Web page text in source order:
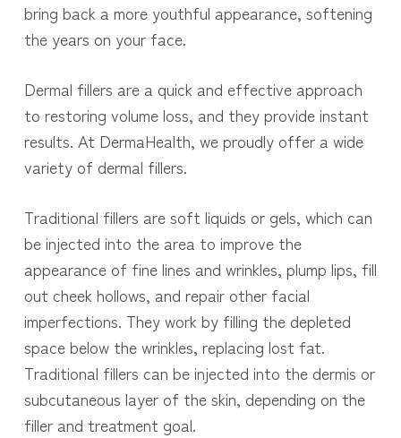
bring back a more youthful appearance, softening
the years on your face.
Dermal fillers are a quick and effective approach
to restoring volume loss, and they provide instant
results. At DermaHealth, we proudly offer a wide
variety of dermal fillers.
Traditional fillers are soft liquids or gels, which can
be injected into the area to improve the
appearance of fine lines and wrinkles, plump lips, fill
out cheek hollows, and repair other facial
imperfections. They work by filling the depleted
space below the wrinkles, replacing lost fat.
Traditional fillers can be injected into the dermis or
subcutaneous layer of the skin, depending on the
filler and treatment goal.